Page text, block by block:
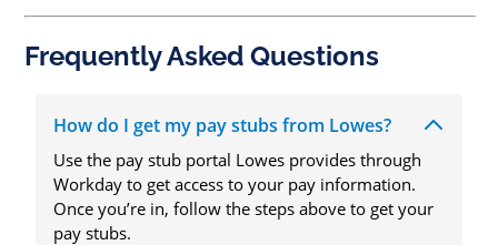
Frequently Asked Questions
How do I get my pay stubs from Lowes?
Use the pay stub portal Lowes provides through
Workday to get access to your pay information.
Once you’re in, follow the steps above to get your
pay stubs.